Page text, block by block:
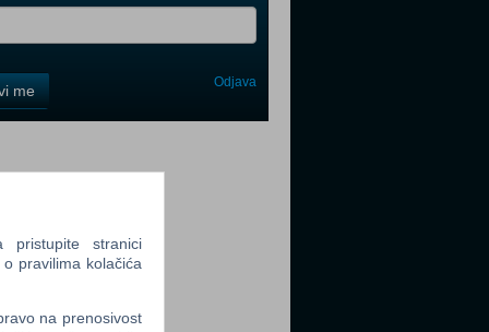
me Odjava
pristupite stranici
pravilima kolačića
na prenosivost